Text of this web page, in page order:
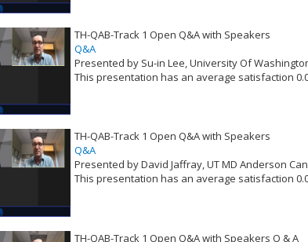
TH-QAB-Track 1 Open Q&A with Speakers
Q&A
Presented by Su-in Lee, University Of
This presentation has an average satisfaction
TH-QAB-Track 1 Open Q&A with Speakers
Q&A
Presented by David Jaffray, UT MD Anderson
This presentation has an average satisfaction
TH-QAB-Track 1 Open Q&A with Speakers Q & A